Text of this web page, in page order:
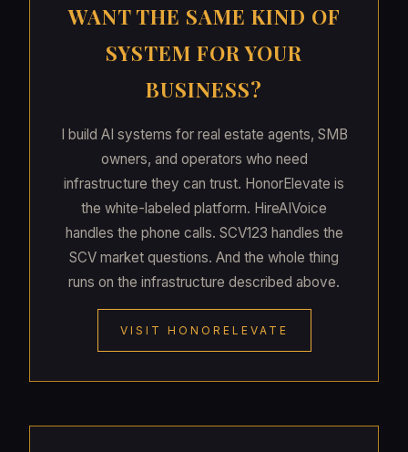
WANT THE SAME KIND OF
SYSTEM FOR YOUR
BUSINESS?
I build AI systems for real estate agents, SMB
owners, and operators who need
infrastructure they can trust. HonorElevate is
the white-labeled platform. HireAIVoice
handles the phone calls. SCV123 handles the
SCV market questions. And the whole thing
runs on the infrastructure described above.
VISIT HONORELEVATE